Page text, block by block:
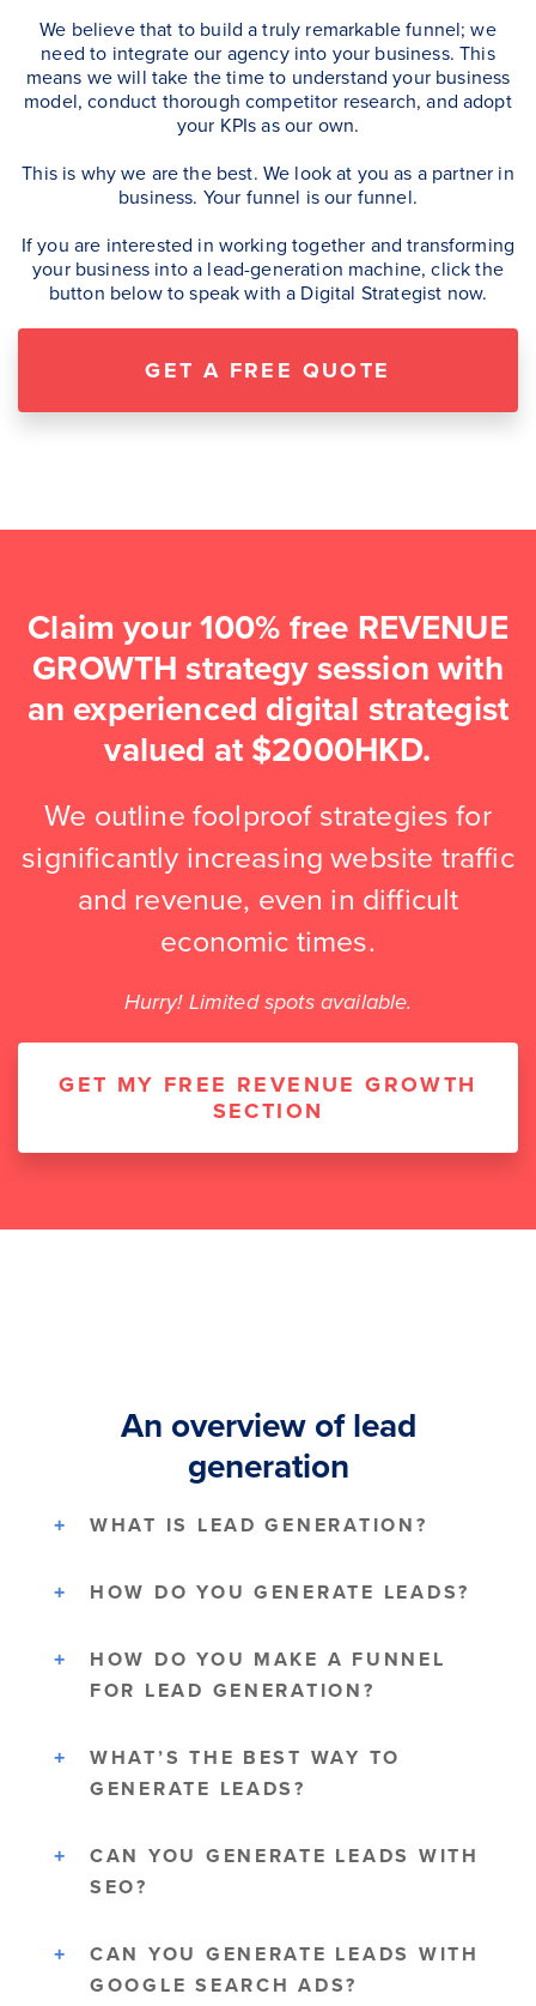
We believe that to build a truly remarkable funnel; we
need to integrate our agency into your business. This
means we will take the time to understand your business
model, conduct thorough competitor research, and adopt
your KPIs as our own.
This is why we are the best. We look at you as a partner in
business. Your funnel is our funnel.
If you are interested in working together and transforming
your business into a lead-generation machine, click the
button below to speak with a Digital Strategist now.
GET A FREE QUOTE
Claim your 100% free REVENUE
GROWTH strategy session with
an experienced digital strategist
valued at $2000HKD.
We outline foolproof strategies for
significantly increasing website traffic
and revenue, even in difficult
economic times.
Hurry! Limited spots available.
GET MY FREE REVENUE GROWTH
SECTION
An overview of lead
generation
WHAT IS LEAD GENERATION?
HOW DO YOU GENERATE LEADS?
HOW DO YOU MAKE A FUNNEL
FOR LEAD GENERATION?
WHAT’S THE BEST WAY TO
GENERATE LEADS?
CAN YOU GENERATE LEADS WITH
SEO?
CAN YOU GENERATE LEADS WITH
GOOGLE SEARCH ADS?